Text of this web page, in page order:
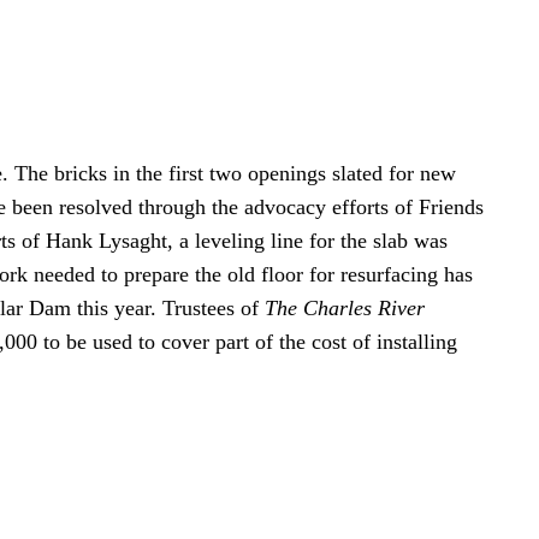
The bricks in the first two openings slated for new
resolved through the advocacy efforts of Friends
of Hank Lysaght, a leveling line for the slab was
needed to prepare the old floor for resurfacing has
Dam this year. Trustees of The Charles River
to be used to cover part of the cost of installing